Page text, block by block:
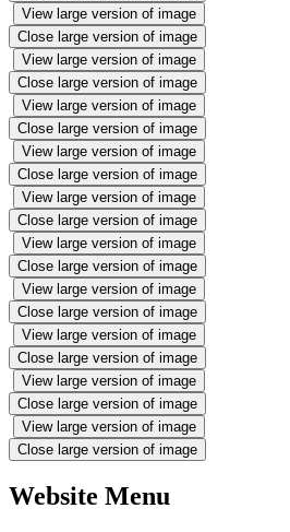
View large version of image
Close large version of image
View large version of image
Close large version of image
View large version of image
Close large version of image
View large version of image
Close large version of image
View large version of image
Close large version of image
View large version of image
Close large version of image
View large version of image
Close large version of image
View large version of image
Close large version of image
View large version of image
Close large version of image
View large version of image
Close large version of image
Website Menu